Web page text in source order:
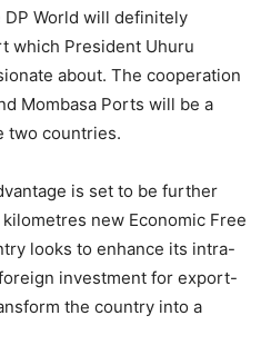
World will definitely
which President Uhuru
about. The cooperation
Mombasa Ports will be a
two countries.
is set to be further
new Economic Free
looks to enhance its intra-
investment for export-
the country into a